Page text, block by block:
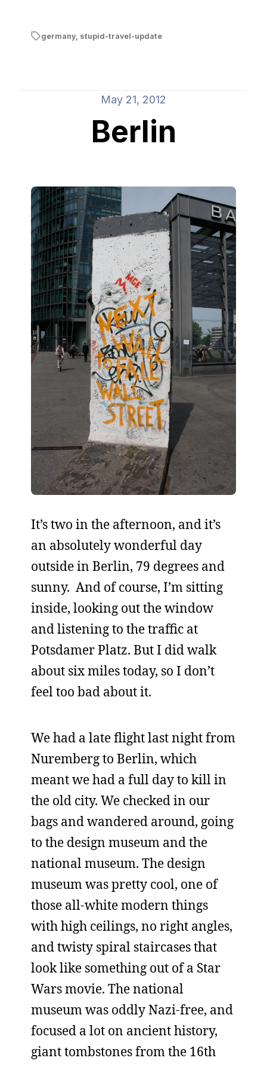
germany, stupid-travel-update
May 21, 2012
Berlin
It’s two in the afternoon, and it’s
an absolutely wonderful day
outside in Berlin, 79 degrees and
sunny. And of course, I’m sitting
inside, looking out the window
and listening to the traffic at
Potsdamer Platz. But I did walk
about six miles today, so I don’t
feel too bad about it.
We had a late flight last night from
Nuremberg to Berlin, which
meant we had a full day to kill in
the old city. We checked in our
bags and wandered around, going
to the design museum and the
national museum. The design
museum was pretty cool, one of
those all-white modern things
with high ceilings, no right angles,
and twisty spiral staircases that
look like something out of a Star
Wars movie. The national
museum was oddly Nazi-free, and
focused a lot on ancient history,
giant tombstones from the 16th